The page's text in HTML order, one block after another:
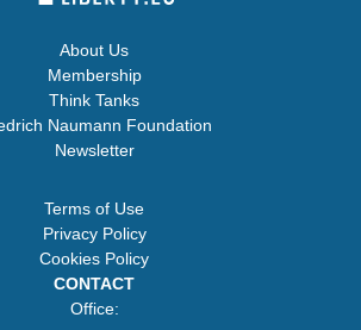
About Us
Membership
Think Tanks
Naumann Foundation
Newsletter
Terms of Use
Privacy Policy
Cookies Policy
CONTACT
Office: